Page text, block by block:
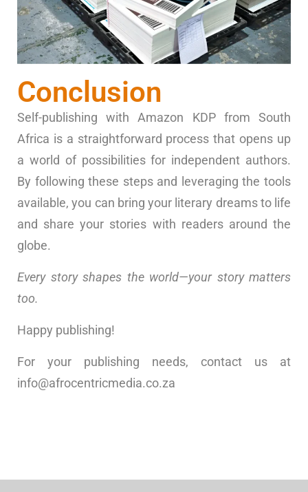
Conclusion
Self-publishing with Amazon KDP from South
Africa is a straightforward process that opens up
a world of possibilities for independent authors.
By following these steps and leveraging the tools
available, you can bring your literary dreams to life
and share your stories with readers around the
globe.
Every story shapes the world—your story matters
too.
Happy publishing!
For your publishing needs, contact us at
info@afrocentricmedia.co.za